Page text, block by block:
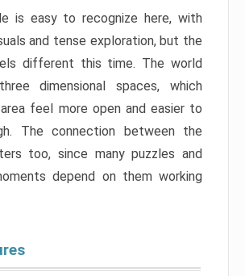
is easy to recognize here, with
and tense exploration, but the
different this time. The world
dimensional spaces, which
feel more open and easier to
The connection between the
too, since many puzzles and
depend on them working